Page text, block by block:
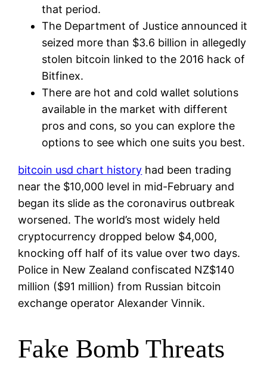
that period.
The Department of Justice announced it
seized more than $3.6 billion in allegedly
stolen bitcoin linked to the 2016 hack of
Bitfinex.
There are hot and cold wallet solutions
available in the market with different
pros and cons, so you can explore the
options to see which one suits you best.
bitcoin usd chart history had been trading
near the $10,000 level in mid-February and
began its slide as the coronavirus outbreak
worsened. The world’s most widely held
cryptocurrency dropped below $4,000,
knocking off half of its value over two days.
Police in New Zealand confiscated NZ$140
million ($91 million) from Russian bitcoin
exchange operator Alexander Vinnik.
Fake Bomb Threats